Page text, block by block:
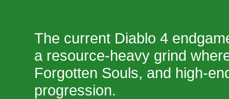
The current Diablo 4
a resource-heavy grind
Forgotten Souls, and high-
progression.